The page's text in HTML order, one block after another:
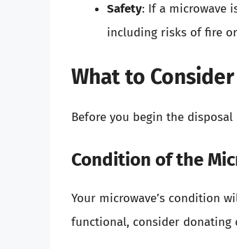
Safety: If a microwave
including risks of fire
What to
Before you begin the
Condition of the
Your microwave’s condition
functional, consider